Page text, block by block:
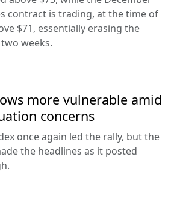
contract is trading, at the time of
$71, essentially erasing the
weeks.
more vulnerable amid
concerns
once again led the rally, but the
the headlines as it posted